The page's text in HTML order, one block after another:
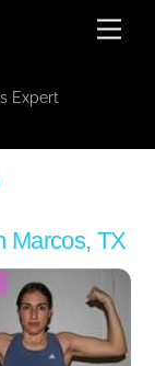
Expert
Marcos, TX